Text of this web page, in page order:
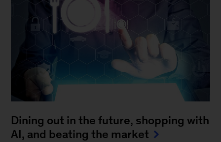
Dining out in the future, shopping with
AI, and beating the market